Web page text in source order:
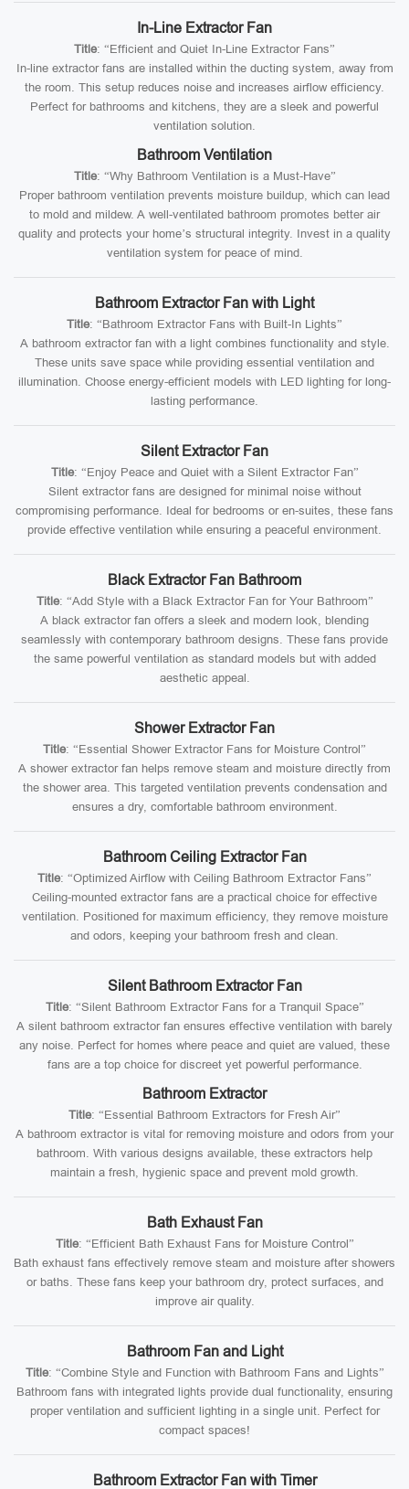
In-Line Extractor Fan
Title: “Efficient and Quiet In-Line Extractor Fans”
In-line extractor fans are installed within the ducting system, away from
the room. This setup reduces noise and increases airflow efficiency.
Perfect for bathrooms and kitchens, they are a sleek and powerful
ventilation solution.
Bathroom Ventilation
Title: “Why Bathroom Ventilation is a Must-Have”
Proper bathroom ventilation prevents moisture buildup, which can lead
to mold and mildew. A well-ventilated bathroom promotes better air
quality and protects your home’s structural integrity. Invest in a quality
ventilation system for peace of mind.
Bathroom Extractor Fan with Light
Title: “Bathroom Extractor Fans with Built-In Lights”
A bathroom extractor fan with a light combines functionality and style.
These units save space while providing essential ventilation and
illumination. Choose energy-efficient models with LED lighting for long-
lasting performance.
Silent Extractor Fan
Title: “Enjoy Peace and Quiet with a Silent Extractor Fan”
Silent extractor fans are designed for minimal noise without
compromising performance. Ideal for bedrooms or en-suites, these fans
provide effective ventilation while ensuring a peaceful environment.
Black Extractor Fan Bathroom
Title: “Add Style with a Black Extractor Fan for Your Bathroom”
A black extractor fan offers a sleek and modern look, blending
seamlessly with contemporary bathroom designs. These fans provide
the same powerful ventilation as standard models but with added
aesthetic appeal.
Shower Extractor Fan
Title: “Essential Shower Extractor Fans for Moisture Control”
A shower extractor fan helps remove steam and moisture directly from
the shower area. This targeted ventilation prevents condensation and
ensures a dry, comfortable bathroom environment.
Bathroom Ceiling Extractor Fan
Title: “Optimized Airflow with Ceiling Bathroom Extractor Fans”
Ceiling-mounted extractor fans are a practical choice for effective
ventilation. Positioned for maximum efficiency, they remove moisture
and odors, keeping your bathroom fresh and clean.
Silent Bathroom Extractor Fan
Title: “Silent Bathroom Extractor Fans for a Tranquil Space”
A silent bathroom extractor fan ensures effective ventilation with barely
any noise. Perfect for homes where peace and quiet are valued, these
fans are a top choice for discreet yet powerful performance.
Bathroom Extractor
Title: “Essential Bathroom Extractors for Fresh Air”
A bathroom extractor is vital for removing moisture and odors from your
bathroom. With various designs available, these extractors help
maintain a fresh, hygienic space and prevent mold growth.
Bath Exhaust Fan
Title: “Efficient Bath Exhaust Fans for Moisture Control”
Bath exhaust fans effectively remove steam and moisture after showers
or baths. These fans keep your bathroom dry, protect surfaces, and
improve air quality.
Bathroom Fan and Light
Title: “Combine Style and Function with Bathroom Fans and Lights”
Bathroom fans with integrated lights provide dual functionality, ensuring
proper ventilation and sufficient lighting in a single unit. Perfect for
compact spaces!
Bathroom Extractor Fan with Timer